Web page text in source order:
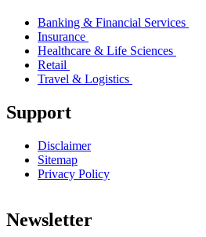
Banking & Financial Services
Insurance
Healthcare & Life Sciences
Retail
Travel & Logistics
Support
Disclaimer
Sitemap
Privacy Policy
Newsletter